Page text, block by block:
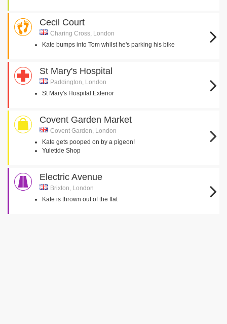
Cecil Court
Charing Cross, London
Kate bumps into Tom whilst he's parking his bike
St Mary's Hospital
Paddington, London
St Mary's Hospital Exterior
Covent Garden Market
Covent Garden, London
Kate gets pooped on by a pigeon!
Yuletide Shop
Electric Avenue
Brixton, London
Kate is thrown out of the flat